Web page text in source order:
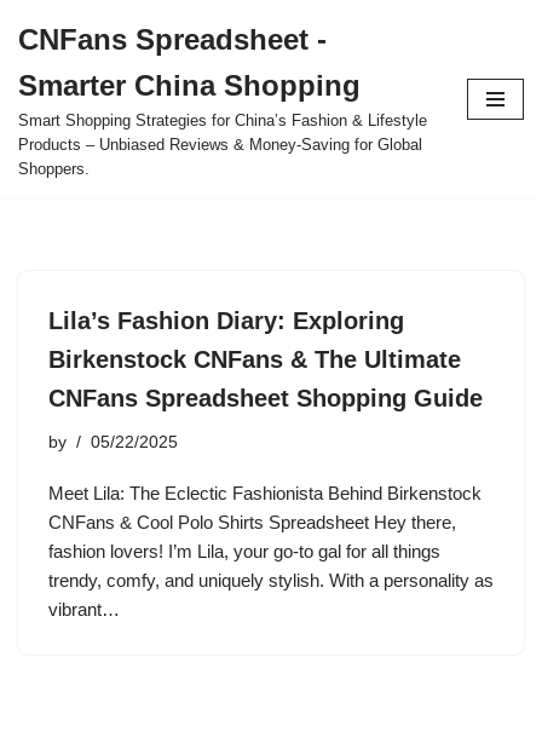
to
content
CNFans Spreadsheet -
Smarter China Shopping
Smart Shopping Strategies for China’s Fashion & Lifestyle
Products – Unbiased Reviews & Money-Saving for Global
Shoppers.
Lila’s Fashion Diary: Exploring
Birkenstock CNFans & The Ultimate
CNFans Spreadsheet Shopping Guide
by 05/22/2025
Meet Lila: The Eclectic Fashionista Behind Birkenstock
CNFans & Cool Polo Shirts Spreadsheet Hey there,
fashion lovers! I’m Lila, your go-to gal for all things
trendy, comfy, and uniquely stylish. With a personality as
vibrant…